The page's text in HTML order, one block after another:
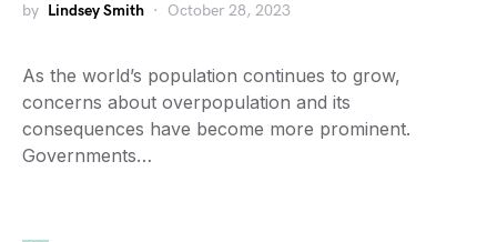
by Lindsey Smith October 28, 2023
As the world’s population continues to grow,
concerns about overpopulation and its
consequences have become more prominent.
Governments…